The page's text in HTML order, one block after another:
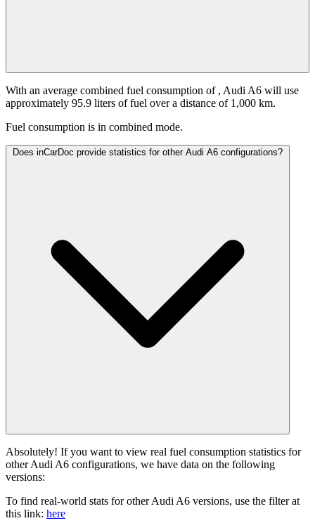
With an average combined fuel consumption of , Audi A6 will use
approximately 95.9 liters of fuel over a distance of 1,000 km.
Fuel consumption is in combined mode.
Does inCarDoc provide statistics for other Audi A6 configurations?
Absolutely! If you want to view real fuel consumption statistics for
other Audi A6 configurations, we have data on the following
versions:
To find real-world stats for other Audi A6 versions, use the filter at
this link: here